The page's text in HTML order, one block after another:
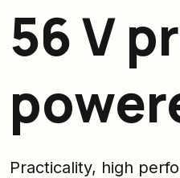
56 V
Practicality, high